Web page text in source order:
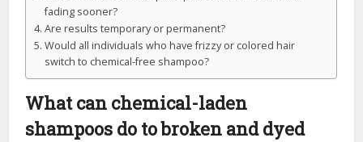
fading sooner?
Are results temporary or permanent?
Would all individuals who have frizzy or colored hair
switch to chemical-free shampoo?
What can chemical-laden
shampoos do to broken and dyed